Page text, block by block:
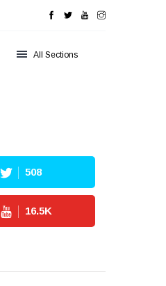
All Sections
508
16.5K